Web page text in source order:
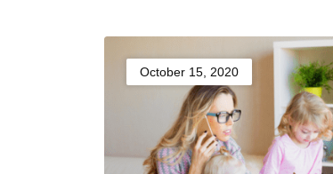
October 15, 2020